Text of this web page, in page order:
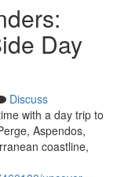
Day
Discuss
with a day trip to
Aspendos,
coastline,